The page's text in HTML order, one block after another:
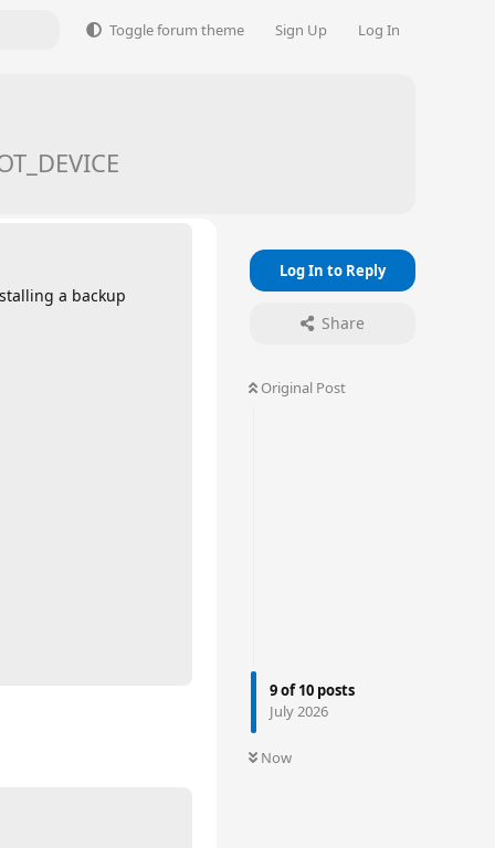
Toggle forum theme Sign Up Log In
Log In to Reply
Share
Original Post
9of10 posts
July 2026
Now
a backup